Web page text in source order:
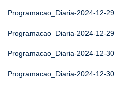
Programacao_Diaria-2024-12-29
Programacao_Diaria-2024-12-29
Programacao_Diaria-2024-12-30
Programacao_Diaria-2024-12-30